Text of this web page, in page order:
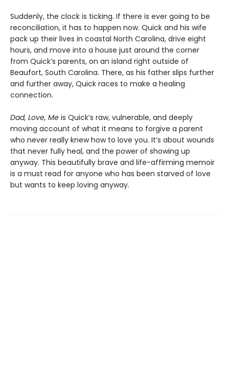
Suddenly, the clock is ticking. If there is ever going to be
reconciliation, it has to happen now. Quick and his wife
pack up their lives in coastal North Carolina, drive eight
hours, and move into a house just around the corner
from Quick’s parents, on an island right outside of
Beaufort, South Carolina. There, as his father slips further
and further away, Quick races to make a healing
connection.
Dad, Love, Me is Quick’s raw, vulnerable, and deeply
moving account of what it means to forgive a parent
who never really knew how to love you. It’s about wounds
that never fully heal, and the power of showing up
anyway. This beautifully brave and life-affirming memoir
is a must read for anyone who has been starved of love
but wants to keep loving anyway.